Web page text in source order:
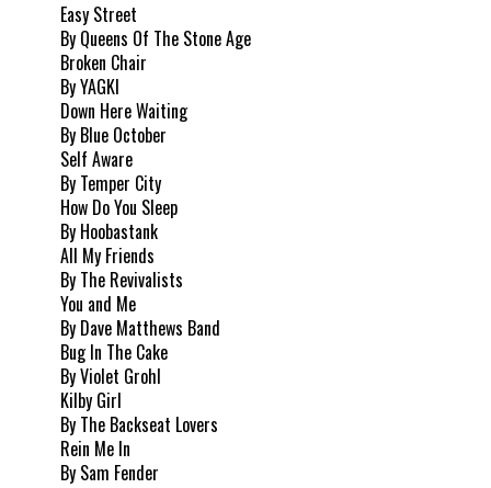
Easy Street
By Queens Of The Stone Age
Broken Chair
By YAGKI
Down Here Waiting
By Blue October
Self Aware
By Temper City
How Do You Sleep
By Hoobastank
All My Friends
By The Revivalists
You and Me
By Dave Matthews Band
Bug In The Cake
By Violet Grohl
Kilby Girl
By The Backseat Lovers
Rein Me In
By Sam Fender